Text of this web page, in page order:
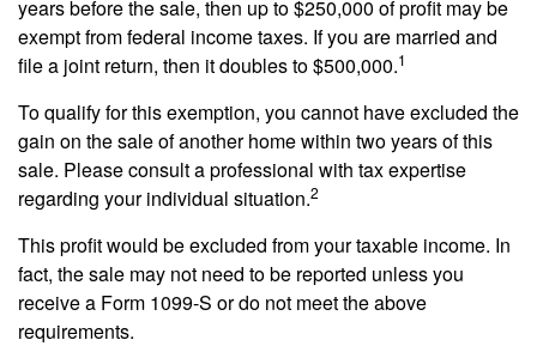
years before the sale, then up to $250,000 of profit may be
exempt from federal income taxes. If you are married and
file a joint return, then it doubles to $500,000.1
To qualify for this exemption, you cannot have excluded the
gain on the sale of another home within two years of this
sale. Please consult a professional with tax expertise
regarding your individual situation.2
This profit would be excluded from your taxable income. In
fact, the sale may not need to be reported unless you
receive a Form 1099-S or do not meet the above
requirements.